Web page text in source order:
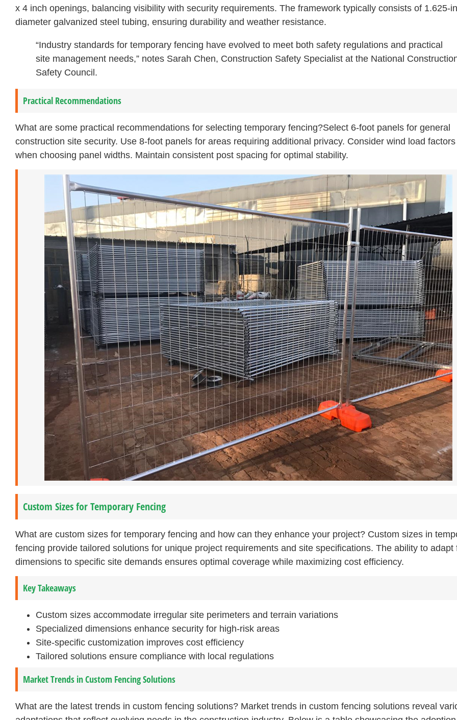
x 4 inch openings, balancing visibility with security requirements. The framework typically consists of 1.625-
diameter galvanized steel tubing, ensuring durability and weather resistance.
“Industry standards for temporary fencing have evolved to meet both safety regulations and practical
site management needs,” notes Sarah Chen, Construction Safety Specialist at the National
Safety Council.
Practical Recommendations
What are some practical recommendations for selecting temporary fencing?Select 6-foot panels for general
construction site security. Use 8-foot panels for areas requiring additional privacy. Consider wind load factors
when choosing panel widths. Maintain consistent post spacing for optimal stability.
Custom Sizes for Temporary Fencing
What are custom sizes for temporary fencing and how can they enhance your project? Custom sizes in
fencing provide tailored solutions for unique project requirements and site specifications. The ability to adapt
dimensions to specific site demands ensures optimal coverage while maximizing cost efficiency.
Key Takeaways
Custom sizes accommodate irregular site perimeters and terrain variations
Specialized dimensions enhance security for high-risk areas
Site-specific customization improves cost efficiency
Tailored solutions ensure compliance with local regulations
Market Trends in Custom Fencing Solutions
What are the latest trends in custom fencing solutions? Market trends in custom fencing solutions reveal